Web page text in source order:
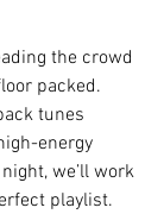
the crowd
packed.
tunes
energy
we’ll work
playlist.